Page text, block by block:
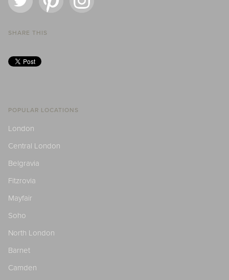
SHARE THIS
POPULAR LOCATIONS
London
Central London
Belgravia
Fitzrovia
Mayfair
Soho
North London
Barnet
Camden